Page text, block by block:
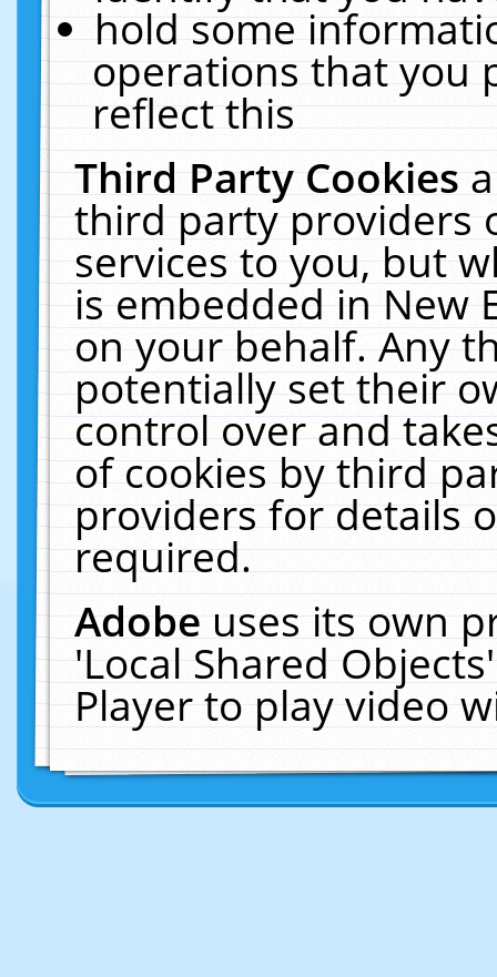
hold some
operations that you
reflect this
Third Party Cookies
third party providers
services to you, but
is embedded in New
on your behalf. Any
potentially set their
control over and
of cookies by third
providers for details
required.
Adobeuses its own
'Local Shared
Player to play video